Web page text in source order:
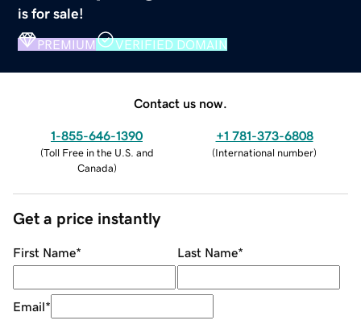
is for sale!
PREMIUM VERIFIED DOMAIN
Contact us now.
1-855-646-1390
(Toll Free in the U.S. and
Canada)
+1 781-373-6808
(International number)
Get a price instantly
First Name* Last Name*
Email*